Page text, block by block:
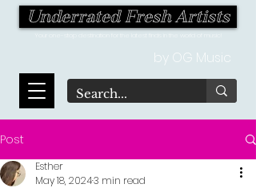
Underrated Fresh Artists
by OG Music
Post
Esther
May 18, 20243 min read